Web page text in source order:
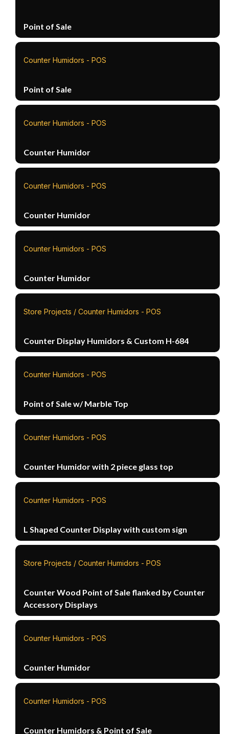
Point of Sale
Counter Humidors - POS
Point of Sale
Counter Humidors - POS
Counter Humidor
Counter Humidors - POS
Counter Humidor
Counter Humidors - POS
Counter Humidor
Store Projects / Counter Humidors - POS
Counter Display Humidors & Custom H-684
Counter Humidors - POS
Point of Sale w/ Marble Top
Counter Humidors - POS
Counter Humidor with 2 piece glass top
Counter Humidors - POS
L Shaped Counter Display with custom sign
Store Projects / Counter Humidors - POS
Counter Wood Point of Sale flanked by Counter
Accessory Displays
Counter Humidors - POS
Counter Humidor
Counter Humidors - POS
Counter Humidors & Point of Sale